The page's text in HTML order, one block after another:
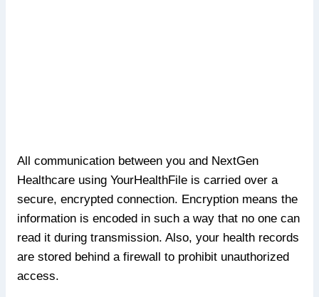
All communication between you and NextGen
Healthcare using YourHealthFile is carried over a
secure, encrypted connection. Encryption means the
information is encoded in such a way that no one can
read it during transmission. Also, your health records
are stored behind a firewall to prohibit unauthorized
access.